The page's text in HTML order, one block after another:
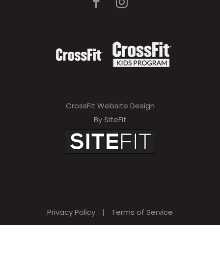
CrossFit Website Design
By SiteFit
Privacy Policy | Terms of Service